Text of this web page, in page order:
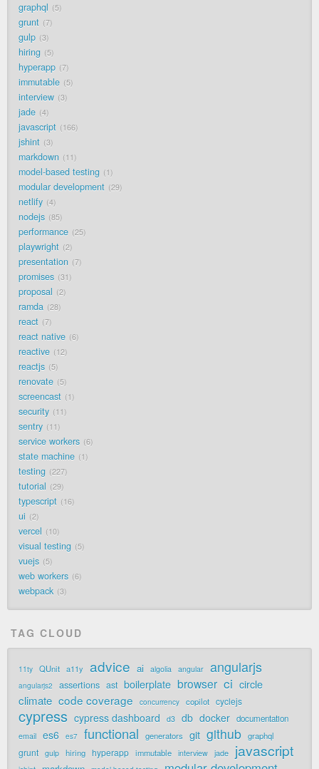
graphql 5
grunt 7
gulp 3
hiring 5
hyperapp 7
immutable 5
interview 3
jade 4
javascript 166
jshint 3
markdown 11
model-based testing 1
modular development 29
netlify 4
nodejs 85
performance 25
playwright 2
presentation 7
promises 31
proposal 2
ramda 28
react 7
react native 6
reactive 12
reactjs 5
renovate 5
screencast 1
security 11
sentry 11
service workers 6
state machine 1
testing 227
tutorial 29
typescript 16
ui 2
vercel 10
visual testing 5
vuejs 5
web workers 6
webpack 3
TAG CLOUD
11ty QUnit a11y advice ai algolia angular angularjs
angularjs2 assertions ast boilerplate browser ci circle
climate code coverage concurrency copilot cyclejs
cypress cypress dashboard d3 db docker documentation
email es6 es7 functional generators git github graphql
grunt gulp hiring hyperapp immutable interview jade javascript